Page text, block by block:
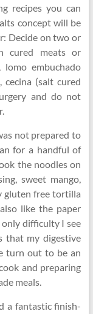
recipes you can
concept will be
Decide on two or
cured meats or
lomo embuchado
cecina (salt cured
and do not
not prepared to
for a handful of
the noodles on
sweet mango,
gluten free tortilla
like the paper
difficulty I see
that my digestive
turn out to be an
and preparing
meals.
a fantastic finish-